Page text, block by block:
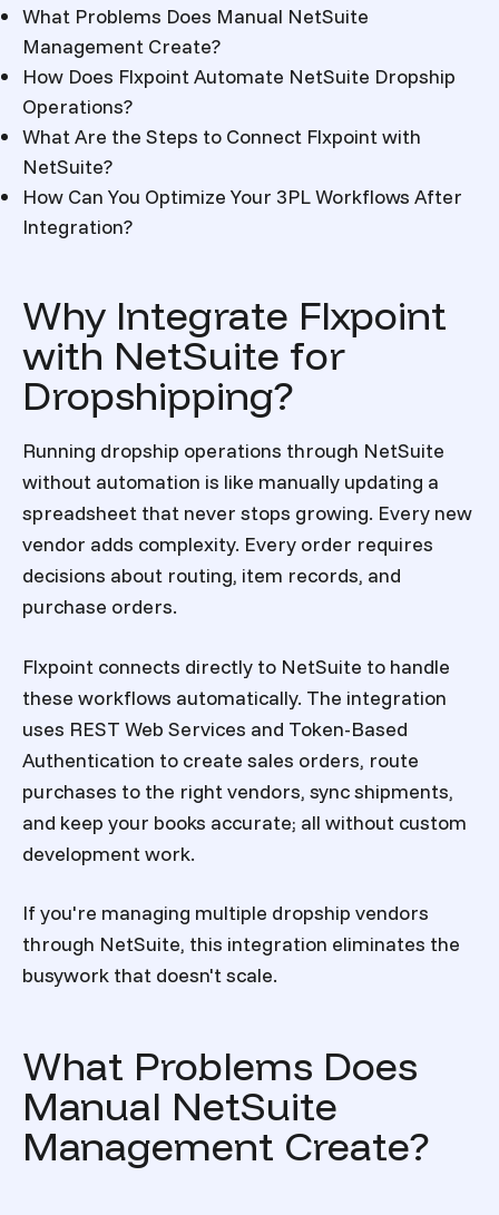
What Problems Does Manual NetSuite
Management Create?
How Does Flxpoint Automate NetSuite Dropship
Operations?
What Are the Steps to Connect Flxpoint with
NetSuite?
How Can You Optimize Your 3PL Workflows After
Integration?
Why Integrate Flxpoint
with NetSuite for
Dropshipping?
Running dropship operations through NetSuite
without automation is like manually updating a
spreadsheet that never stops growing. Every new
vendor adds complexity. Every order requires
decisions about routing, item records, and
purchase orders.
Flxpoint connects directly to NetSuite to handle
these workflows automatically. The integration
uses REST Web Services and Token-Based
Authentication to create sales orders, route
purchases to the right vendors, sync shipments,
and keep your books accurate; all without custom
development work.
If you're managing multiple dropship vendors
through NetSuite, this integration eliminates the
busywork that doesn't scale.
What Problems Does
Manual NetSuite
Management Create?